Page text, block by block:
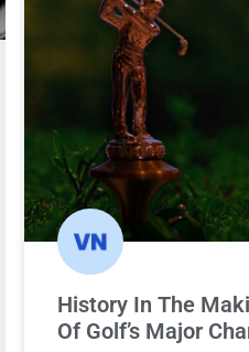
History In The
Of Golf’s Major